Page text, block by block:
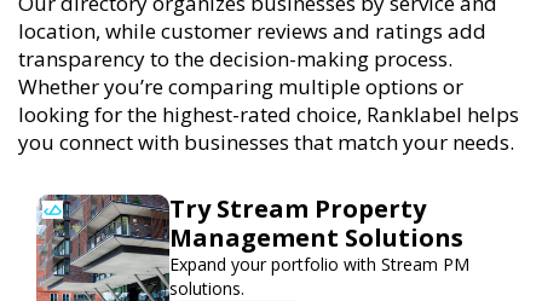
location, while customer reviews and ratings add
transparency to the decision-making process.
Whether you’re comparing multiple options or
looking for the highest-rated choice, Ranklabel helps
you connect with businesses that match your needs.
Try Stream Property
Management Solutions
Expand your portfolio with Stream PM
solutions.